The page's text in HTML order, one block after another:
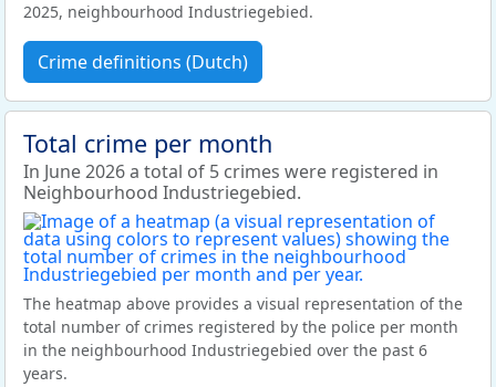
2025, neighbourhood Industriegebied.
Crime definitions (Dutch)
Total crime per month
In June 2026 a total of 5 crimes were registered in
Neighbourhood Industriegebied.
The heatmap above provides a visual representation of the
total number of crimes registered by the police per month
in the neighbourhood Industriegebied over the past 6
years.